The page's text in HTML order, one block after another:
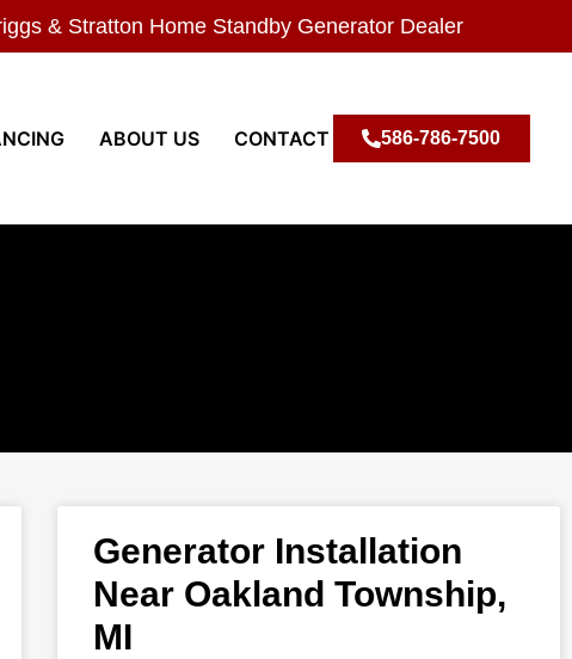
& Stratton Home Standby Generator Dealer
ABOUT US CONTACT 586-786-7500
Generator Installation
Near Oakland Township,
MI